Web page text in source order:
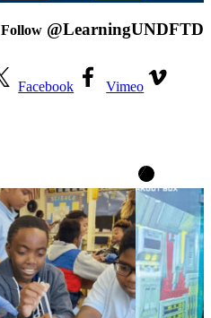
Follow @LearningUNDFTD
Facebook
Vimeo